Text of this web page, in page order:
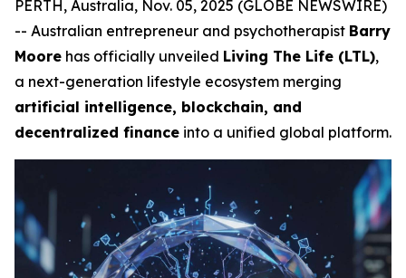
PERTH, Australia, Nov. 05, 2025 (GLOBE NEWSWIRE)
-- Australian entrepreneur and psychotherapist Barry
Moore has officially unveiled Living The Life (LTL),
a next-generation lifestyle ecosystem merging
artificial intelligence, blockchain, and
decentralized finance into a unified global platform.